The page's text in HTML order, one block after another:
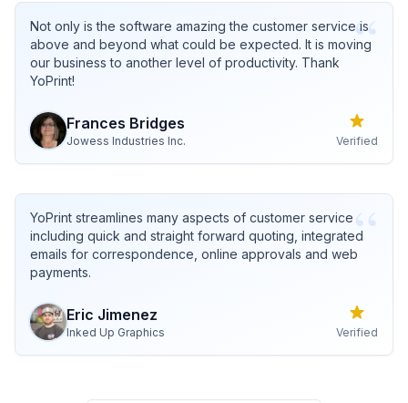
“
Not only is the software amazing the customer service is
above and beyond what could be expected. It is moving
our business to another level of productivity. Thank
YoPrint!
Frances Bridges
Jowess Industries Inc. Verified
“
YoPrint streamlines many aspects of customer service
including quick and straight forward quoting, integrated
emails for correspondence, online approvals and web
payments.
Eric Jimenez
Inked Up Graphics Verified